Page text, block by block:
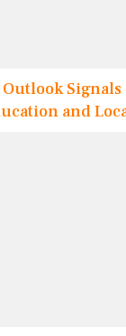
Outlook
and